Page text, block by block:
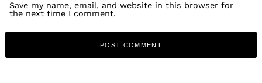
Save my name, email, and website in this browser for
the next time I comment.